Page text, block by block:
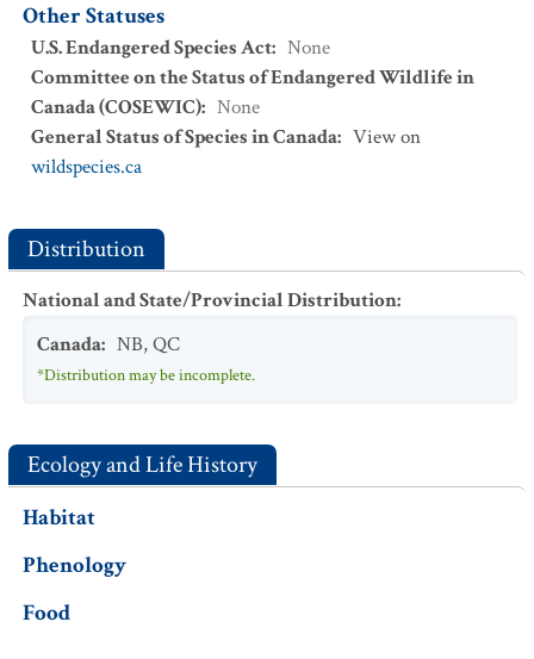
Other Statuses
U.S. Endangered Species Act: None
Committee on the Status of Endangered Wildlife in
Canada (COSEWIC): None
General Status of Species in Canada: View on
wildspecies.ca
Distribution
National and State/Provincial Distribution:
Canada: NB,QC
*Distribution may be incomplete.
Ecology and Life History
Habitat
Phenology
Food